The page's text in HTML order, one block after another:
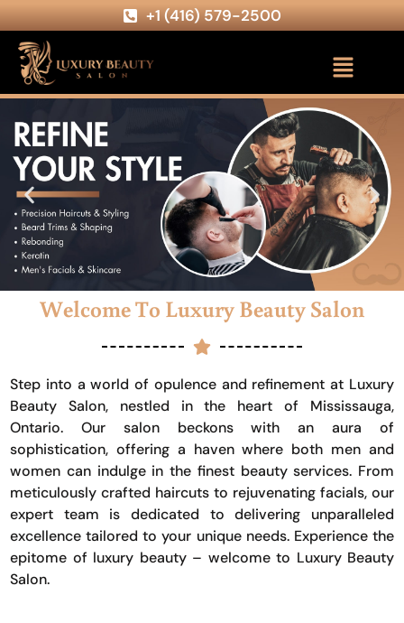
+1 (416) 579-2500
Welcome To Luxury Beauty Salon
Step into a world of opulence and refinement at Luxury
Beauty Salon, nestled in the heart of Mississauga,
Ontario. Our salon beckons with an aura of
sophistication, offering a haven where both men and
women can indulge in the finest beauty services. From
meticulously crafted haircuts to rejuvenating facials, our
expert team is dedicated to delivering unparalleled
excellence tailored to your unique needs. Experience the
epitome of luxury beauty – welcome to Luxury Beauty
Salon.